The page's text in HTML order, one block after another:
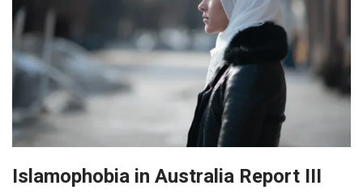
Islamophobia in Australia Report III